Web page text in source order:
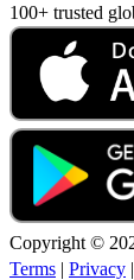
100+ trusted
Copyright ©
Terms | Privacy |